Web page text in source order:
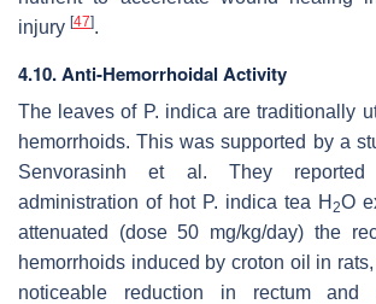
injury [47].
4.10. Anti-Hemorrhoidal Activity
The leaves of P. indica are traditionally
hemorrhoids. This was supported by a
Senvorasinh et al. They
administration of hot P. indica tea H 2O
attenuated (dose 50 mg/kg/day) the
hemorrhoids induced by croton oil in
noticeable reduction in rectum and